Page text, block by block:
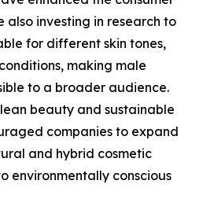
also investing in research to
for different skin tones,
making male
to a broader audience.
beauty and sustainable
companies to expand
and hybrid cosmetic
environmentally conscious